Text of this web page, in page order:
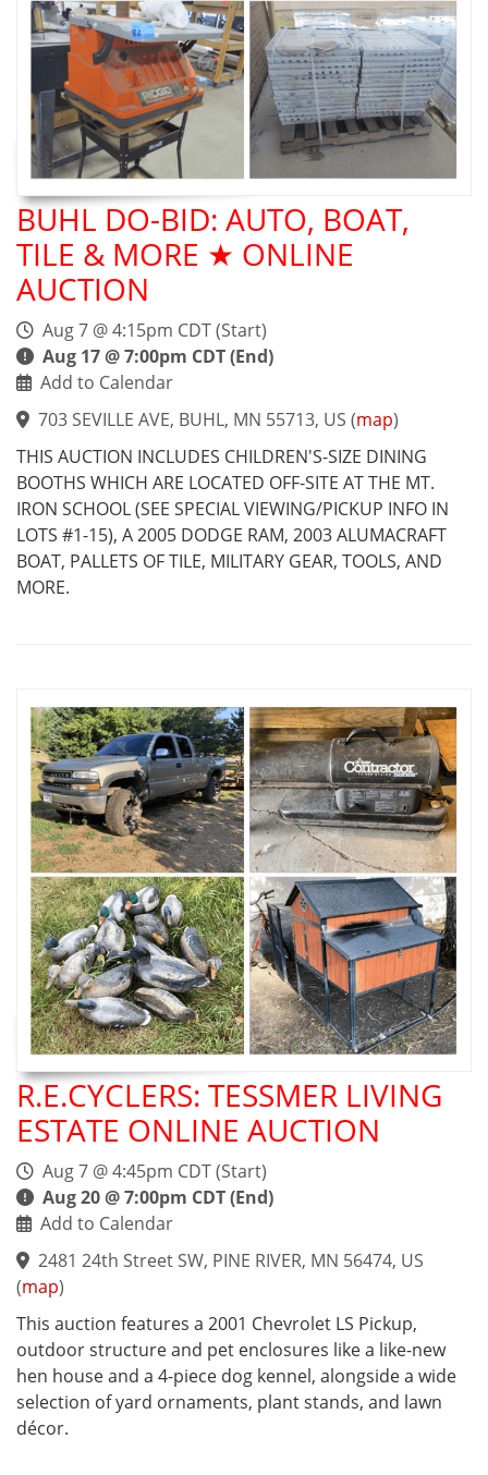
BUHL DO-BID: AUTO, BOAT,
TILE & MORE ★ ONLINE
AUCTION
Aug 7 @ 4:15pm CDT (Start)
Aug 17 @ 7:00pm CDT (End)
Add to Calendar
703 SEVILLE AVE, BUHL, MN 55713, US (map)
THIS AUCTION INCLUDES CHILDREN'S-SIZE DINING
BOOTHS WHICH ARE LOCATED OFF-SITE AT THE MT.
IRON SCHOOL (SEE SPECIAL VIEWING/PICKUP INFO IN
LOTS #1-15), A 2005 DODGE RAM, 2003 ALUMACRAFT
BOAT, PALLETS OF TILE, MILITARY GEAR, TOOLS, AND
MORE.
R.E.CYCLERS: TESSMER LIVING
ESTATE ONLINE AUCTION
Aug 7 @ 4:45pm CDT (Start)
Aug 20 @ 7:00pm CDT (End)
Add to Calendar
2481 24th Street SW, PINE RIVER, MN 56474, US
(map)
This auction features a 2001 Chevrolet LS Pickup,
outdoor structure and pet enclosures like a like-new
hen house and a 4-piece dog kennel, alongside a wide
selection of yard ornaments, plant stands, and lawn
décor.